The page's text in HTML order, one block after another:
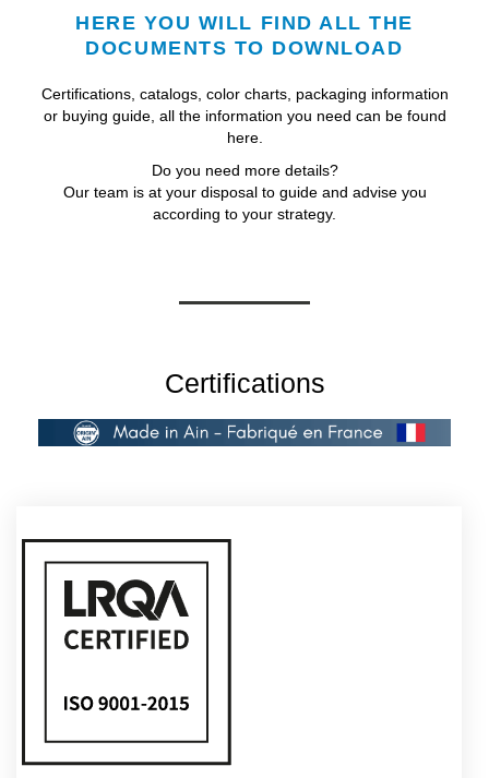
HERE YOU WILL FIND ALL THE
DOCUMENTS TO DOWNLOAD
Certifications, catalogs, color charts, packaging information
or buying guide, all the information you need can be found
here.
Do you need more details?
Our team is at your disposal to guide and advise you
according to your strategy.
Certifications